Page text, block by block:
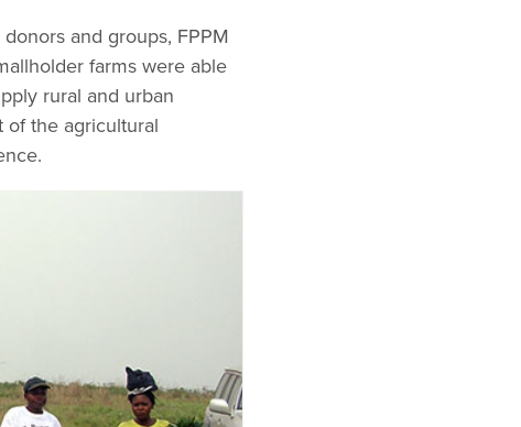
and groups, FPPM
farms were able
rural and urban
the agricultural